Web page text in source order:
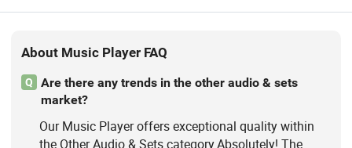
About Music Player FAQ
Q
Are there any trends in the other audio & sets
market?
Our Music Player offers exceptional quality within
the Other Audio & Sets category.Absolutely! The